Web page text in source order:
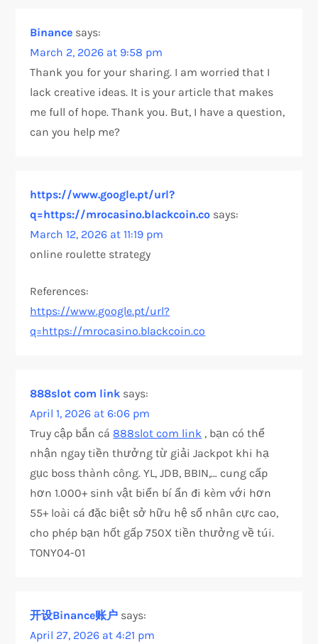
Binance says:
March 2, 2026 at 9:58 pm
Thank you for your sharing. I am worried that I
lack creative ideas. It is your article that makes
me full of hope. Thank you. But, I have a question,
can you help me?
https://www.google.pt/url?
q=https://mrocasino.blackcoin.co says:
March 12, 2026 at 11:19 pm
online roulette strategy
References:
https://www.google.pt/url?
q=https://mrocasino.blackcoin.co
888slot com link says:
April 1, 2026 at 6:06 pm
Truy cập bắn cá 888slot com link , bạn có thể
nhận ngay tiền thưởng từ giải Jackpot khi hạ
gục boss thành công. YL, JDB, BBIN,… cung cấp
hơn 1.000+ sinh vật biển bí ẩn đi kèm với hơn
55+ loài cá đặc biệt sở hữu hệ số nhân cực cao,
cho phép bạn hốt gấp 750X tiền thưởng về túi.
TONY04-01
开设Binance账户 says:
April 27, 2026 at 4:21 pm